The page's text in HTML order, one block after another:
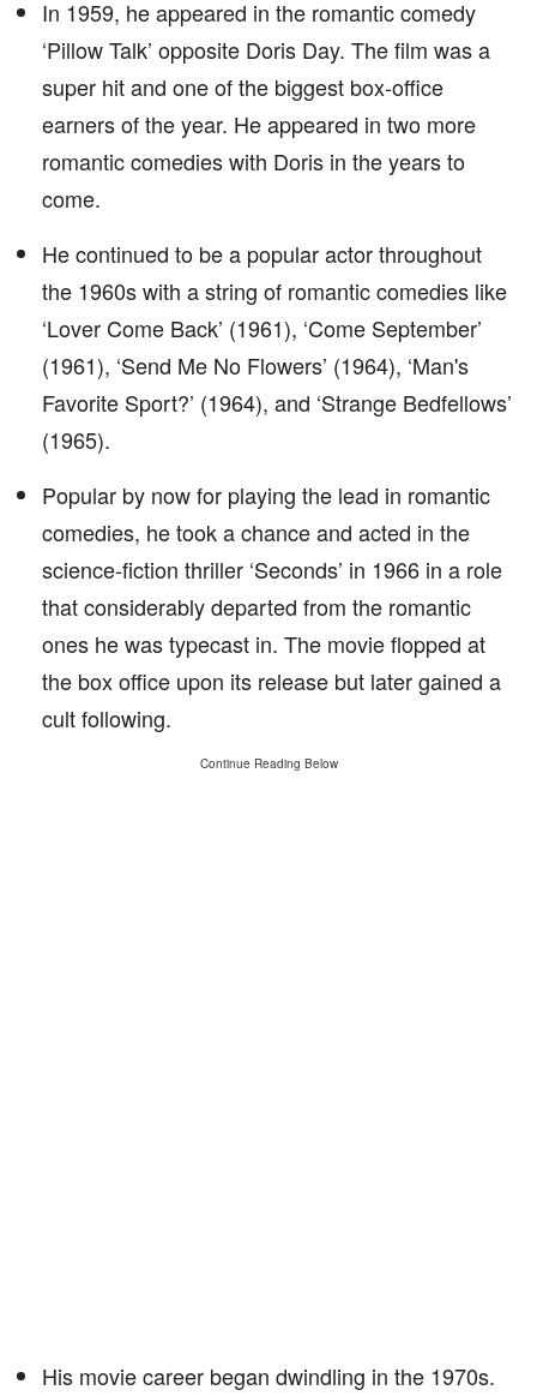
In 1959, he appeared in the romantic comedy
‘Pillow Talk’ opposite Doris Day. The film was a
super hit and one of the biggest box-office
earners of the year. He appeared in two more
romantic comedies with Doris in the years to
come.
He continued to be a popular actor throughout
the 1960s with a string of romantic comedies like
‘Lover Come Back’ (1961), ‘Come September’
(1961), ‘Send Me No Flowers’ (1964), ‘Man's
Favorite Sport?’ (1964), and ‘Strange Bedfellows’
(1965).
Popular by now for playing the lead in romantic
comedies, he took a chance and acted in the
science-fiction thriller ‘Seconds’ in 1966 in a role
that considerably departed from the romantic
ones he was typecast in. The movie flopped at
the box office upon its release but later gained a
cult following.
Continue Reading Below
His movie career began dwindling in the 1970s.